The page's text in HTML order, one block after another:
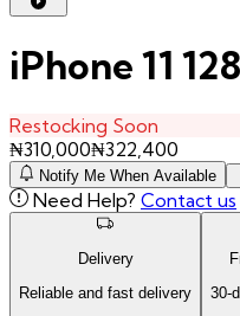
iPhone 11
Restocking Soon
₦310,000₦322,400
Notify Me When Available
Need Help? Contact us
Delivery
Reliable and fast delivery
30-